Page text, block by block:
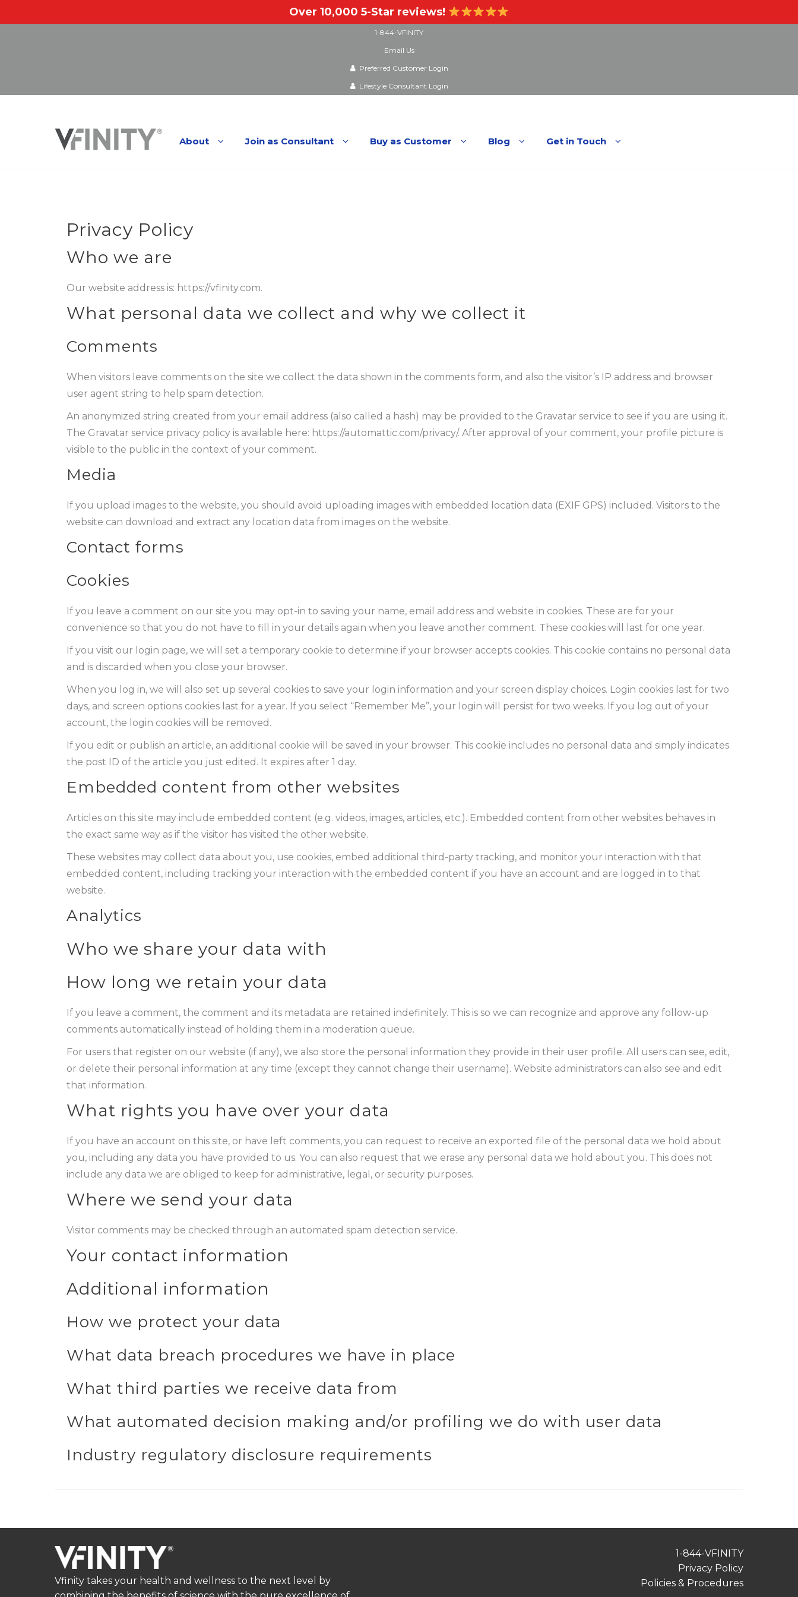
Over 10,000 5-Star reviews!
1-844-VFINITY
Email Us
Preferred Customer Login
Lifestyle Consultant Login
About Join as Consultant Buy as Customer Blog Get in Touch
Privacy Policy
Who we are
Our website address is: https://vfinity.com.
What personal data we collect and why we collect it
Comments
When visitors leave comments on the site we collect the data shown in the comments form, and also the visitor’s IP address and browser
user agent string to help spam detection.
An anonymized string created from your email address (also called a hash) may be provided to the Gravatar service to see if you are using it.
The Gravatar service privacy policy is available here: https://automattic.com/privacy/. After approval of your comment, your profile picture is
visible to the public in the context of your comment.
Media
If you upload images to the website, you should avoid uploading images with embedded location data (EXIF GPS) included. Visitors to the
website can download and extract any location data from images on the website.
Contact forms
Cookies
If you leave a comment on our site you may opt-in to saving your name, email address and website in cookies. These are for your
convenience so that you do not have to fill in your details again when you leave another comment. These cookies will last for one year.
If you visit our login page, we will set a temporary cookie to determine if your browser accepts cookies. This cookie contains no personal data
and is discarded when you close your browser.
When you log in, we will also set up several cookies to save your login information and your screen display choices. Login cookies last for two
days, and screen options cookies last for a year. If you select “Remember Me”, your login will persist for two weeks. If you log out of your
account, the login cookies will be removed.
If you edit or publish an article, an additional cookie will be saved in your browser. This cookie includes no personal data and simply indicates
the post ID of the article you just edited. It expires after 1 day.
Embedded content from other websites
Articles on this site may include embedded content (e.g. videos, images, articles, etc.). Embedded content from other websites behaves in
the exact same way as if the visitor has visited the other website.
These websites may collect data about you, use cookies, embed additional third-party tracking, and monitor your interaction with that
embedded content, including tracking your interaction with the embedded content if you have an account and are logged in to that
website.
Analytics
Who we share your data with
How long we retain your data
If you leave a comment, the comment and its metadata are retained indefinitely. This is so we can recognize and approve any follow-up
comments automatically instead of holding them in a moderation queue.
For users that register on our website (if any), we also store the personal information they provide in their user profile. All users can see, edit,
or delete their personal information at any time (except they cannot change their username). Website administrators can also see and edit
that information.
What rights you have over your data
If you have an account on this site, or have left comments, you can request to receive an exported file of the personal data we hold about
you, including any data you have provided to us. You can also request that we erase any personal data we hold about you. This does not
include any data we are obliged to keep for administrative, legal, or security purposes.
Where we send your data
Visitor comments may be checked through an automated spam detection service.
Your contact information
Additional information
How we protect your data
What data breach procedures we have in place
What third parties we receive data from
What automated decision making and/or profiling we do with user data
Industry regulatory disclosure requirements
Vfinity takes your health and wellness to the next level by
1-844-VFINITY
Privacy Policy
Policies & Procedures